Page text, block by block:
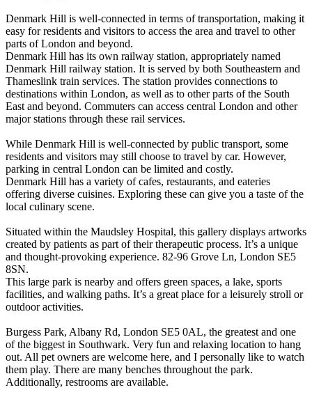
Denmark Hill is well-connected in terms of transportation, making it
easy for residents and visitors to access the area and travel to other
parts of London and beyond.
Denmark Hill has its own railway station, appropriately named
Denmark Hill railway station. It is served by both Southeastern and
Thameslink train services. The station provides connections to
destinations within London, as well as to other parts of the South
East and beyond. Commuters can access central London and other
major stations through these rail services.
While Denmark Hill is well-connected by public transport, some
residents and visitors may still choose to travel by car. However,
parking in central London can be limited and costly.
Denmark Hill has a variety of cafes, restaurants, and eateries
offering diverse cuisines. Exploring these can give you a taste of the
local culinary scene.
Situated within the Maudsley Hospital, this gallery displays artworks
created by patients as part of their therapeutic process. It’s a unique
and thought-provoking experience. 82-96 Grove Ln, London SE5
8SN.
This large park is nearby and offers green spaces, a lake, sports
facilities, and walking paths. It’s a great place for a leisurely stroll or
outdoor activities.
Burgess Park, Albany Rd, London SE5 0AL, the greatest and one
of the biggest in Southwark. Very fun and relaxing location to hang
out. All pet owners are welcome here, and I personally like to watch
them play. There are many benches throughout the park.
Additionally, restrooms are available.